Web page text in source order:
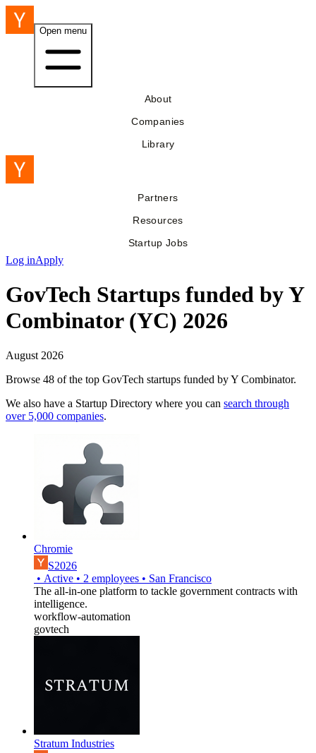
Open menu
About
Companies
Library
Partners
Resources
Startup Jobs
Log inApply
GovTech Startups funded by Y
Combinator (YC) 2026
August 2026
Browse 48 of the top GovTech startups funded by Y Combinator.
We also have a Startup Directory where you can search through
over 5,000 companies.
Chromie
S2026
• Active • 2 employees • San Francisco
The all-in-one platform to tackle government contracts with
intelligence.
workflow-automation
govtech
Stratum Industries